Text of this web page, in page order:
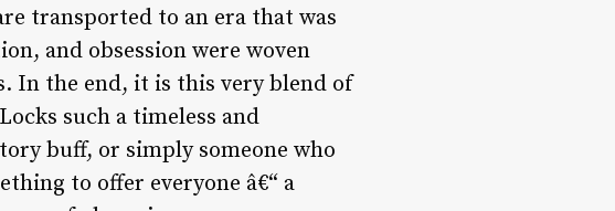
transported to an era that was
and obsession were woven
In the end, it is this very blend of
such a timeless and
buff, or simply someone who
to offer everyone â€“ a